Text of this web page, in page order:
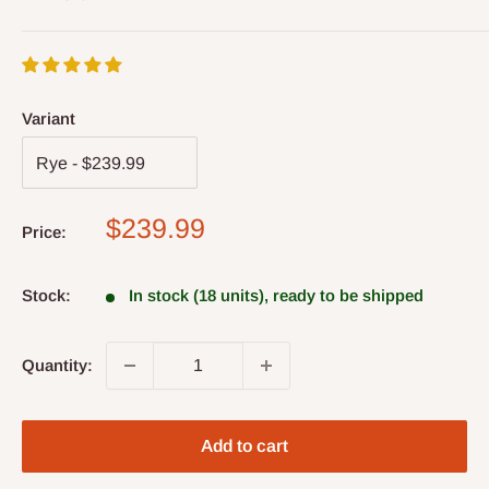
Variant
Price:
Sale
$239.99
Stock: In stock (18 units), ready to be shipped
Quantity:
Add to cart